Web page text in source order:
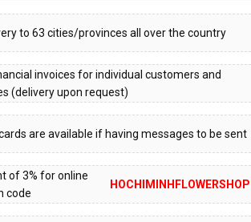
to 63 cities/provinces all over the country
invoices for individual customers and
(delivery upon request)
are available if having messages to be sent
of 3% for online
code
HOCHIMINHFLOWERSHOP